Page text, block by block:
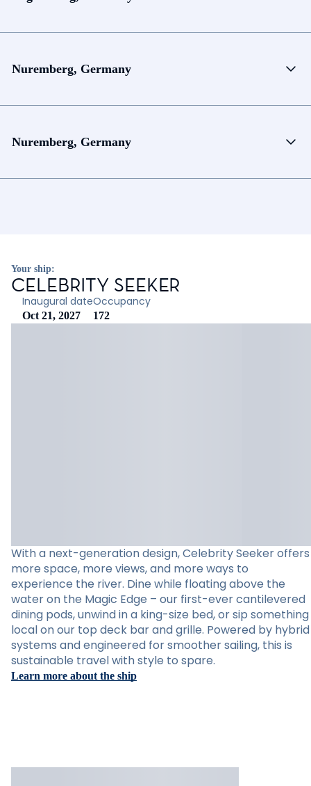
Nuremberg, Germany
Nuremberg, Germany
Your ship:
CELEBRITY SEEKER
Inaugural date
Oct 21, 2027
Occupancy
172
With a next-generation design, Celebrity Seeker offers
more space, more views, and more ways to
experience the river. Dine while floating above the
water on the Magic Edge – our first-ever cantilevered
dining pods, unwind in a king-size bed, or sip something
local on our top deck bar and grille. Powered by hybrid
systems and engineered for smoother sailing, this is
sustainable travel with style to spare.
Learn more about the ship